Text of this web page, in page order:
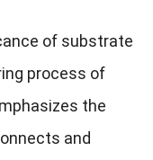
of substrate
process of
the
and